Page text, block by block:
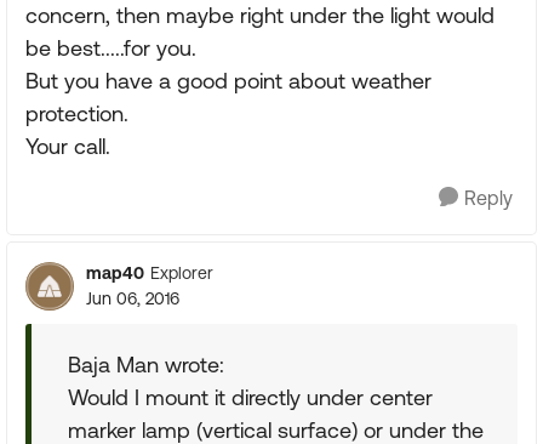
concern, then maybe right under the light would
be best.....for you.
But you have a good point about weather
protection.
Your call.
Reply
map40 Explorer
Jun 06, 2016
Baja Man wrote:
Would I mount it directly under center
marker lamp (vertical surface) or under the